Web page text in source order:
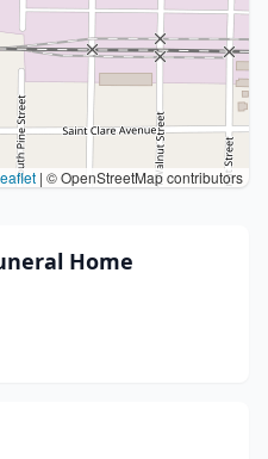
| © OpenStreetMap contributors
Home